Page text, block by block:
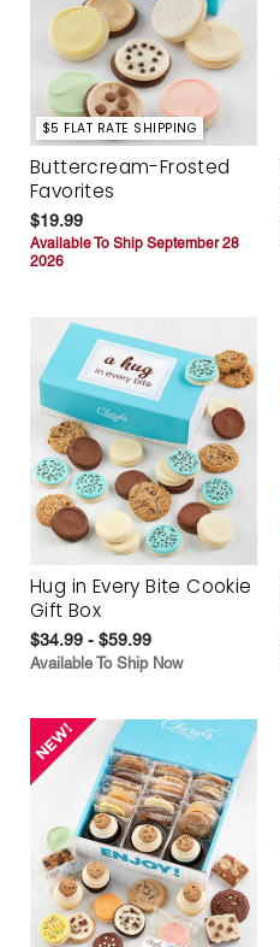
$5 FLAT RATE SHIPPING
Buttercream-Frosted
Favorites
$19.99
Available To Ship September 28
2026
Hug in Every Bite Cookie
Gift Box
$34.99 - $59.99
Available To Ship Now